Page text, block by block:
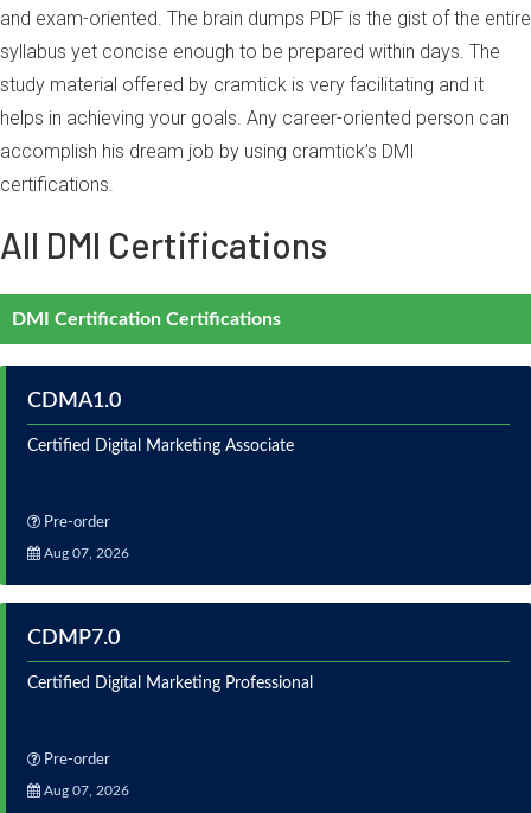
and exam-oriented. The brain dumps PDF is the gist of the entire
syllabus yet concise enough to be prepared within days. The
study material offered by cramtick is very facilitating and it
helps in achieving your goals. Any career-oriented person can
accomplish his dream job by using cramtick’s DMI
certifications.
All DMI Certifications
DMI Certification Certifications
CDMA1.0
Certified Digital Marketing Associate
Pre-order
Aug 07, 2026
CDMP7.0
Certified Digital Marketing Professional
Pre-order
Aug 07, 2026